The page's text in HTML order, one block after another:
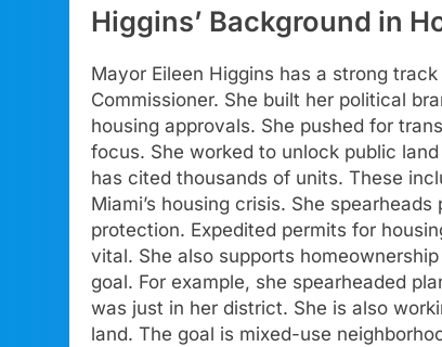
Higgins’ Background in
Mayor Eileen Higgins has a strong
Commissioner. She built her political
housing approvals. She pushed for
focus. She worked to unlock public
has cited thousands of units. These
Miami’s housing crisis. She
protection. Expedited permits for
vital. She also supports
goal. For example, she spearheaded
was just in her district. She is also
land. The goal is mixed-use